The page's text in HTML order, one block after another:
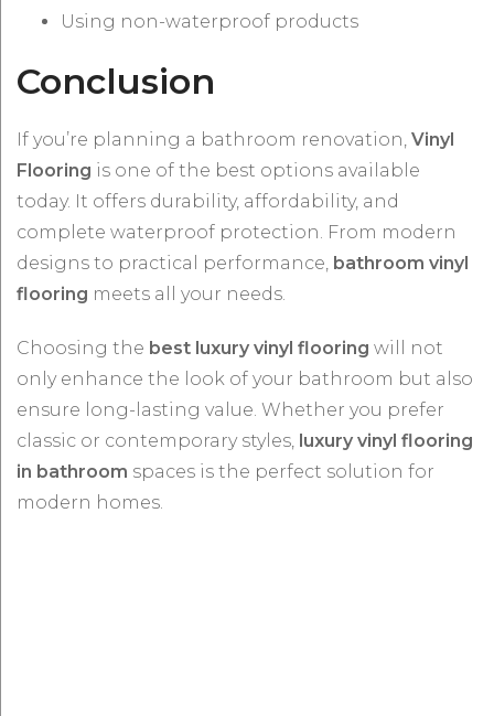
Using non-waterproof products
Conclusion
If you’re planning a bathroom renovation, Vinyl
Flooring is one of the best options available
today. It offers durability, affordability, and
complete waterproof protection. From modern
designs to practical performance, bathroom vinyl
flooring meets all your needs.
Choosing the best luxury vinyl flooring will not
only enhance the look of your bathroom but also
ensure long-lasting value. Whether you prefer
classic or contemporary styles, luxury vinyl flooring
in bathroom spaces is the perfect solution for
modern homes.